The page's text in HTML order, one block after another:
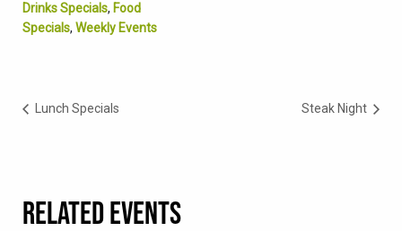
Drinks Specials, Food
Specials, Weekly Events
Lunch Specials Steak Night
RELATED EVENTS